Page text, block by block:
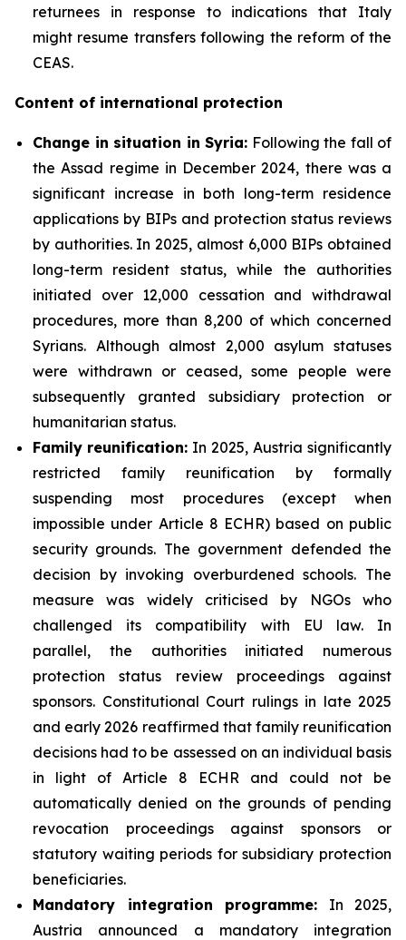
returnees in response to indications that Italy
might resume transfers following the reform of the
CEAS.
Content of international protection
Change in situation in Syria: Following the fall of
the Assad regime in December 2024, there was a
significant increase in both long-term residence
applications by BIPs and protection status reviews
by authorities. In 2025, almost 6,000 BIPs obtained
long-term resident status, while the authorities
initiated over 12,000 cessation and withdrawal
procedures, more than 8,200 of which concerned
Syrians. Although almost 2,000 asylum statuses
were withdrawn or ceased, some people were
subsequently granted subsidiary protection or
humanitarian status.
Family reunification: In 2025, Austria significantly
restricted family reunification by formally
suspending most procedures (except when
impossible under Article 8 ECHR) based on public
security grounds. The government defended the
decision by invoking overburdened schools. The
measure was widely criticised by NGOs who
challenged its compatibility with EU law. In
parallel, the authorities initiated numerous
protection status review proceedings against
sponsors. Constitutional Court rulings in late 2025
and early 2026 reaffirmed that family reunification
decisions had to be assessed on an individual basis
in light of Article 8 ECHR and could not be
automatically denied on the grounds of pending
revocation proceedings against sponsors or
statutory waiting periods for subsidiary protection
beneficiaries.
Mandatory integration programme: In 2025,
Austria announced a mandatory integration